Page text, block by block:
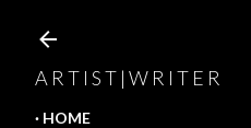
A R T I S T | W R I T E R
HOME